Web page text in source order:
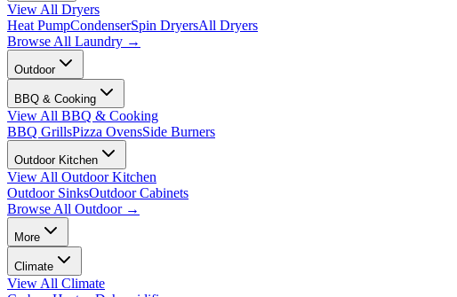
View All Dryers
Heat PumpCondenserSpin DryersAll Dryers
Browse All Laundry →
Outdoor
BBQ & Cooking
View All BBQ & Cooking
BBQ GrillsPizza OvensSide Burners
Outdoor Kitchen
View All Outdoor Kitchen
Outdoor SinksOutdoor Cabinets
Browse All Outdoor→
More
Climate
View All Climate